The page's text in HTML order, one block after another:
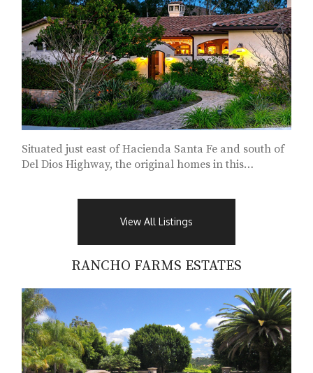
Situated just east of Hacienda Santa Fe and south of
Del Dios Highway, the original homes in this
View All Listings
RANCHO FARMS ESTATES